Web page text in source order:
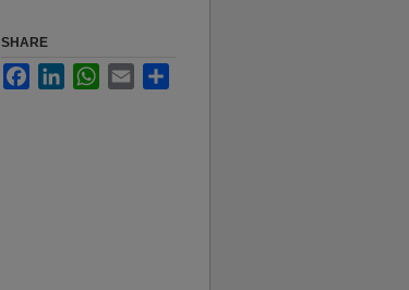
SHARE
FacebookLinkedInWhatsApp
Email